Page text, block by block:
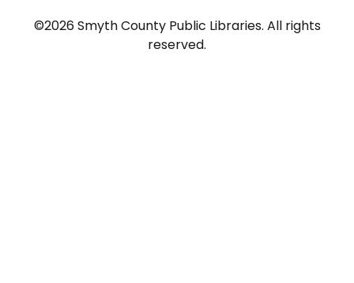
©2026 Smyth County Public Libraries. All rights
reserved.